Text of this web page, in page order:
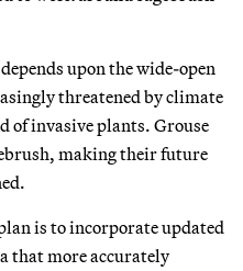
upon the wide-open
threatened by climate
of invasive plants. Grouse
making their future
is to incorporate updated
that more accurately